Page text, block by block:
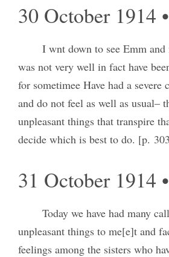
30 October 1914
I wnt down to see Emm
was not very well in fact have
for sometimee Have had a severe
and do not feel as well as usual–
unpleasant things that transpire
decide which is best to do. [p.
31 October 1914
Today we have had many
unpleasant things to me[e]t and
feelings among the sisters who